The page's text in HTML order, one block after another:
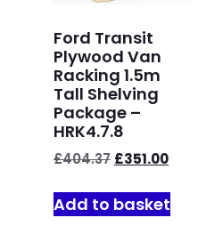
Ford Transit
Plywood Van
Racking 1.5m
Tall Shelving
Package –
HRK4.7.8
£404.37 £351.00
Add to basket